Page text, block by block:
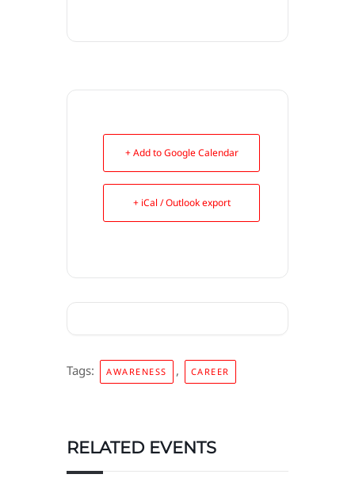
+ Add to Google Calendar
+ iCal / Outlook export
Tags: AWARENESS , CAREER
RELATED EVENTS